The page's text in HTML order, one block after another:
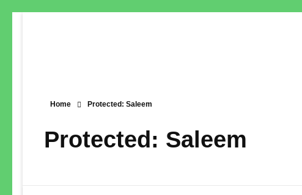
Home Protected: Saleem
Protected: Saleem